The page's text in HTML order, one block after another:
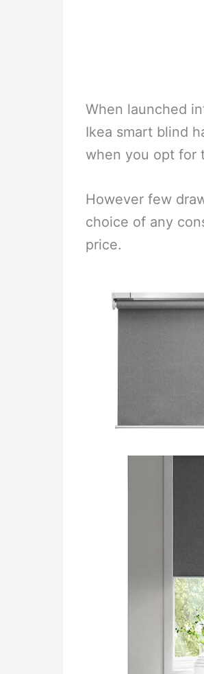
When launched
Ikea smart blind
when you opt for
However few
choice of any
price.